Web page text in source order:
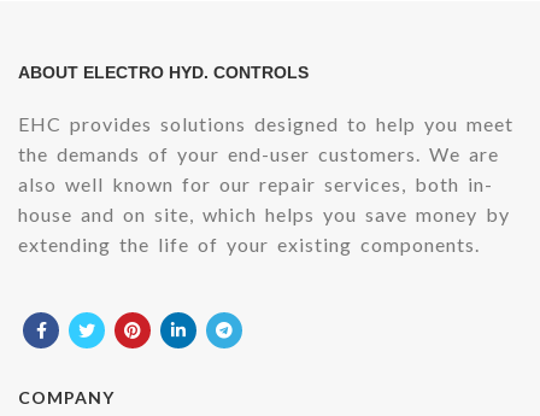
ABOUT ELECTRO HYD. CONTROLS
EHC provides solutions designed to help you meet
the demands of your end-user customers. We are
also well known for our repair services, both in-
house and on site, which helps you save money by
extending the life of your existing components.
COMPANY